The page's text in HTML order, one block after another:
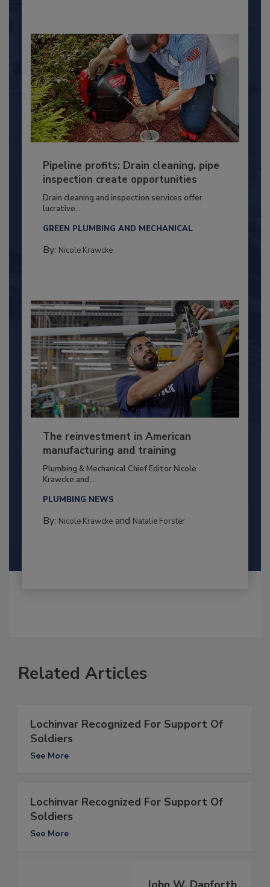
Pipeline profits: Drain cleaning, pipe
inspection create opportunities
Drain cleaning and inspection services offer
lucrative...
GREEN PLUMBING AND MECHANICAL
By: Nicole Krawcke
The reinvestment in American
manufacturing and training
Plumbing & Mechanical Chief Editor Nicole
Krawcke and...
PLUMBING NEWS
By: Nicole Krawckeand Natalie Forster
Related Articles
Lochinvar Recognized For Support Of
Soldiers
See More
Lochinvar Recognized For Support Of
Soldiers
See More